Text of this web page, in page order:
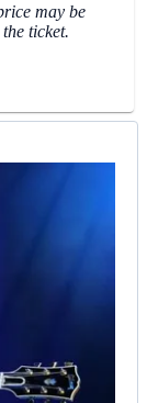
may be
ticket.